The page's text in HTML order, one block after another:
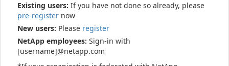
Existing users: If you have not done so already, please
pre-register now
New users: Please register
NetApp employees: Sign-in with
[username]@netapp.com